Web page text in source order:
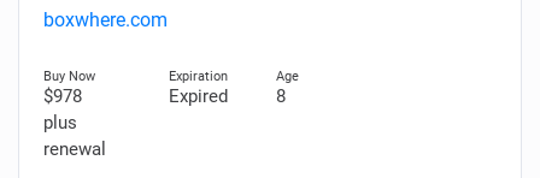
boxwhere.com
$978
plus
renewal
Expired 8